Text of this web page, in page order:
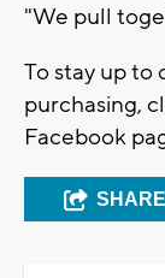
"We pull
To stay up to
purchasing,
Facebook
SHARE